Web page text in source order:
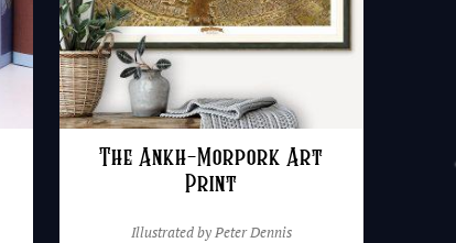
The Ankh-Morpork Art
Print
Illustrated by Peter Dennis